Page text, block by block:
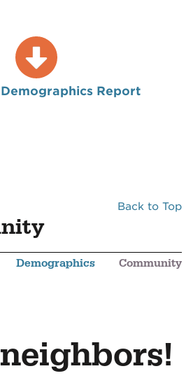
Report
Back to Top
Demographics Community